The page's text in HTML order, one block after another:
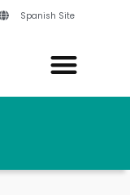
Spanish Site